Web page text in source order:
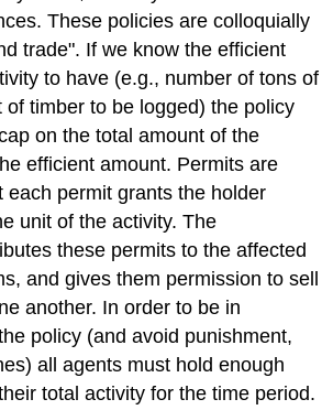
These policies are colloquially
trade". If we know the efficient
to have (e.g., number of tons of
of timber to be logged) the policy
on the total amount of the
efficient amount. Permits are
each permit grants the holder
unit of the activity. The
these permits to the affected
and gives them permission to sell
another. In order to be in
policy (and avoid punishment,
all agents must hold enough
total activity for the time period.